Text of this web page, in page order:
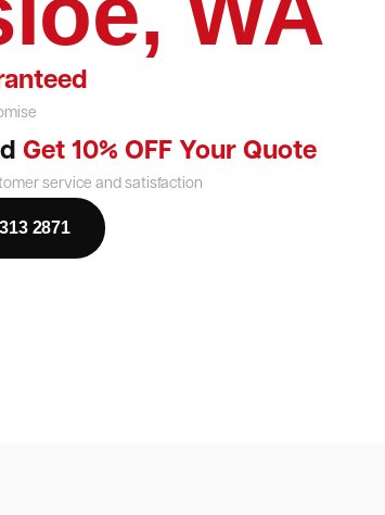
Get 10% OFF Your Quote
service and satisfaction
2871